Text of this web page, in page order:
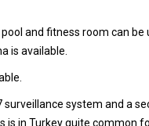
and fitness room can be
is available.
surveillance system and a
is in Turkey quite common